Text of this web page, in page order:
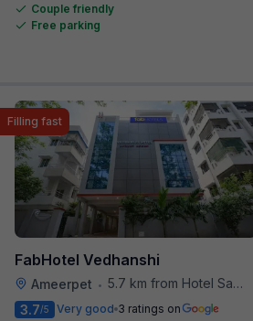
Couple friendly
Free parking
FabHotel Vedhanshi
Ameerpet • 5.7 km from Hotel Saptagiri
Filling fast
3.7/5 Very good 3 ratings on